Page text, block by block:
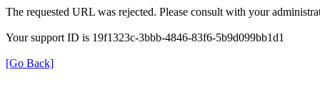
The requested URL was rejected. Please consult with your
Your support ID is 19f1323c-3bbb-4846-83f6-5b9d099bb1d1
[Go Back]